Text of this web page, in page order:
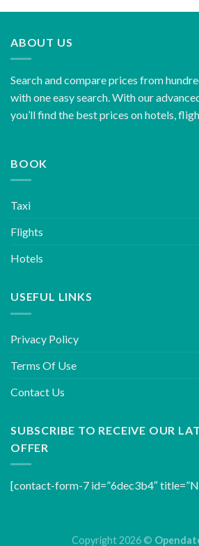
ABOUT US
Search and compare prices from
with one easy search. With our
you’ll find the best prices on hotels,
BOOK
Taxi
Flights
Hotels
USEFUL LINKS
Privacy Policy
Terms Of Use
Contact Us
SUBSCRIBE TO RECEIVE OUR
OFFER
[contact-form-7 id=”6dec3b4″
Copyright 2026 ©